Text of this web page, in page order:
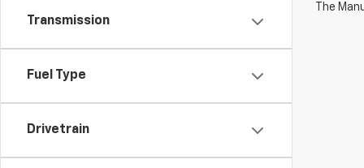
Transmission
Fuel Type
Drivetrain
The